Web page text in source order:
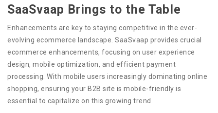
SaaSvaap Brings to the Table
Enhancements are key to staying competitive in the ever-
evolving ecommerce landscape. SaaSvaap provides crucial
ecommerce enhancements, focusing on user experience
design, mobile optimization, and efficient payment
processing. With mobile users increasingly dominating online
shopping, ensuring your B2B site is mobile-friendly is
essential to capitalize on this growing trend.